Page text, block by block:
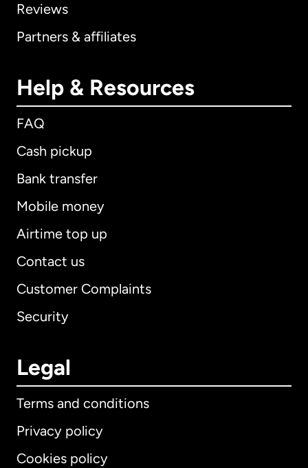
Reviews
Partners & affiliates
Help & Resources
FAQ
Cash pickup
Bank transfer
Mobile money
Airtime top up
Contact us
Customer Complaints
Security
Legal
Terms and conditions
Privacy policy
Cookies policy